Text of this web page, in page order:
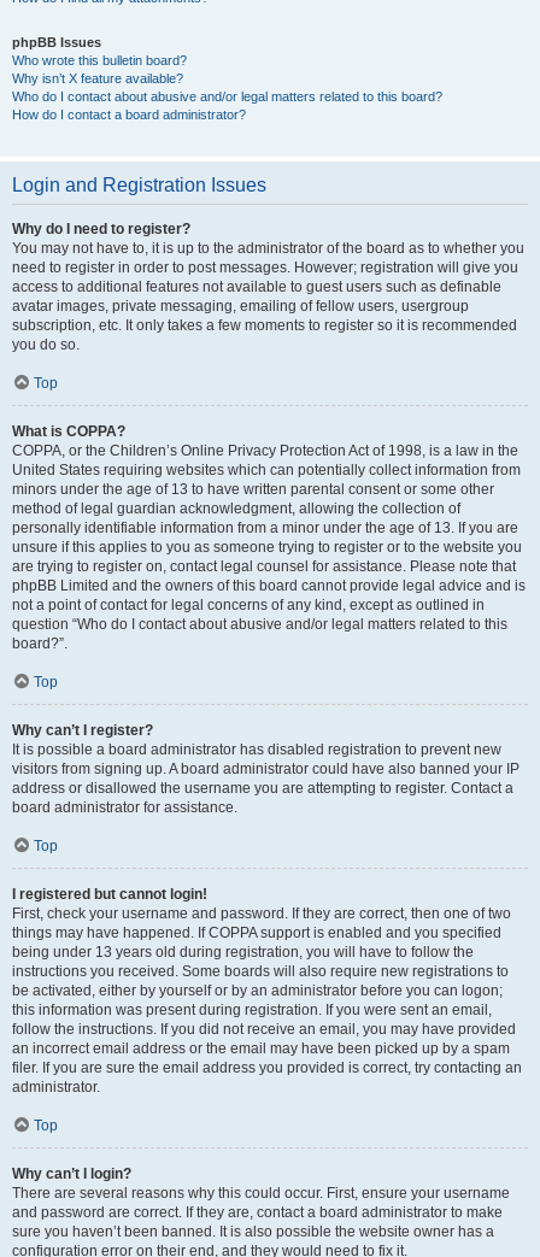
phpBB Issues
Who wrote this bulletin board?
Why isn’t X feature available?
Who do I contact about abusive and/or legal matters related to this board?
How do I contact a board administrator?
Login and Registration Issues
Why do I need to register?
You may not have to, it is up to the administrator of the board as to whether you
need to register in order to post messages. However; registration will give you
access to additional features not available to guest users such as definable
avatar images, private messaging, emailing of fellow users, usergroup
subscription, etc. It only takes a few moments to register so it is recommended
you do so.
Top
What is COPPA?
COPPA, or the Children’s Online Privacy Protection Act of 1998, is a law in the
United States requiring websites which can potentially collect information from
minors under the age of 13 to have written parental consent or some other
method of legal guardian acknowledgment, allowing the collection of
personally identifiable information from a minor under the age of 13. If you are
unsure if this applies to you as someone trying to register or to the website you
are trying to register on, contact legal counsel for assistance. Please note that
phpBB Limited and the owners of this board cannot provide legal advice and is
not a point of contact for legal concerns of any kind, except as outlined in
question “Who do I contact about abusive and/or legal matters related to this
board?”.
Top
Why can’t I register?
It is possible a board administrator has disabled registration to prevent new
visitors from signing up. A board administrator could have also banned your IP
address or disallowed the username you are attempting to register. Contact a
board administrator for assistance.
Top
I registered but cannot login!
First, check your username and password. If they are correct, then one of two
things may have happened. If COPPA support is enabled and you specified
being under 13 years old during registration, you will have to follow the
instructions you received. Some boards will also require new registrations to
be activated, either by yourself or by an administrator before you can logon;
this information was present during registration. If you were sent an email,
follow the instructions. If you did not receive an email, you may have provided
an incorrect email address or the email may have been picked up by a spam
filer. If you are sure the email address you provided is correct, try contacting an
administrator.
Top
Why can’t I login?
There are several reasons why this could occur. First, ensure your username
and password are correct. If they are, contact a board administrator to make
sure you haven’t been banned. It is also possible the website owner has a
configuration error on their end, and they would need to fix it.